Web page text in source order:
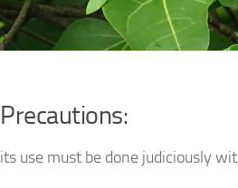
Precautions:
its use must be done judiciously